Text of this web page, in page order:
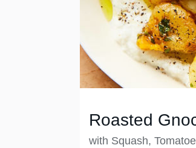
Roasted
with Squash,